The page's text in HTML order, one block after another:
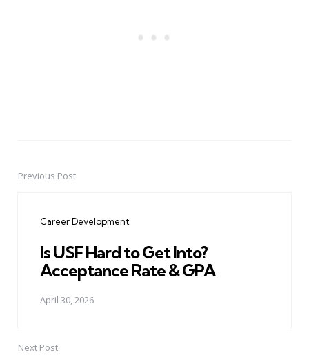
PostPrevious Post
Career Development
Is USF Hard to Get Into?
Acceptance Rate & GPA
April 30, 2026
Next Post